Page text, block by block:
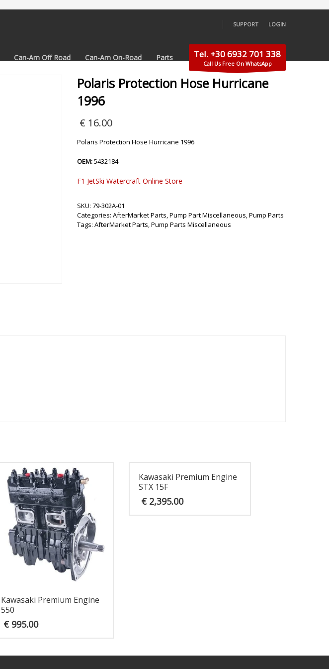
SUPPORT LOGIN
Can-Am Off Road Can-Am On-Road Parts Tel. +30 6932 701 338
Call Us Free On WhatsApp
Polaris Protection Hose Hurricane
1996
€ 16.00
Polaris Protection Hose Hurricane 1996
OEM:5432184
F1 JetSki Watercraft Online Store
SKU: 79-302A-01
Categories: AfterMarket Parts,Pump Part Miscellaneous,Pump Parts
Tags: AfterMarket Parts,Pump Parts Miscellaneous
Kawasaki Premium Engine
550
€995.00
Kawasaki Premium Engine
STX 15F
€2,395.00